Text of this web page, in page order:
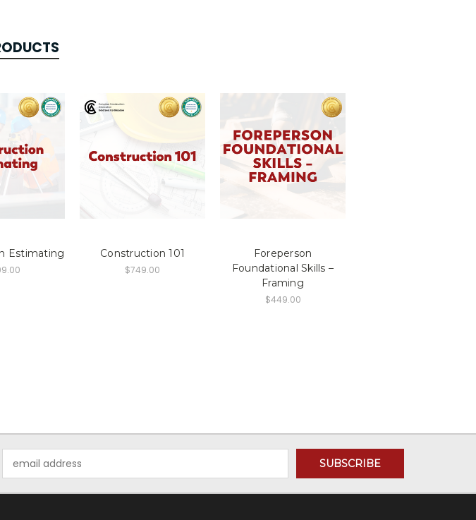
Estimating Construction 101
$749.00
Foreperson
Foundational Skills –
Framing
$449.00
Address